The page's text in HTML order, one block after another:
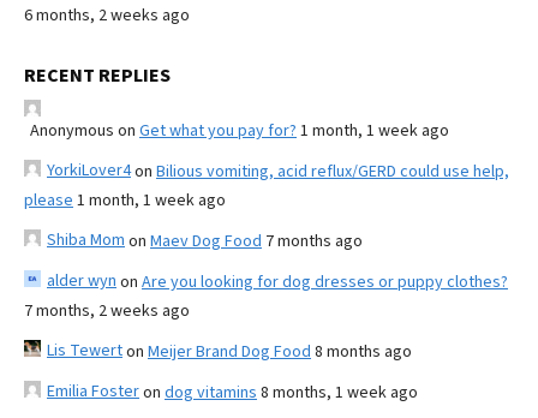
6 months, 2 weeks ago
RECENT REPLIES
Anonymous on Get what you pay for? 1 month, 1 week ago
YorkiLover4on Bilious vomiting, acid reflux/GERD could use help,
please 1 month, 1 week ago
Shiba Mom on Maev Dog Food 7 months ago
alder wyn on Are you looking for dog dresses or puppy clothes?
7 months, 2 weeks ago
Lis Tewerton Meijer Brand Dog Food 8 months ago
Emilia Fosteron dog vitamins 8 months, 1 week ago